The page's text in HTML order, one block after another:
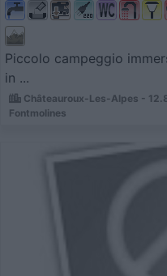
Piccolo campeggio
in ...
Châteauroux-Les-Alpes -
Fontmolines